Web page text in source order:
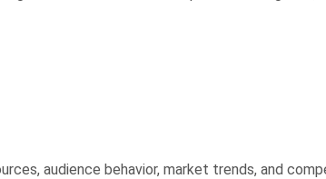
audience behavior, market trends, and